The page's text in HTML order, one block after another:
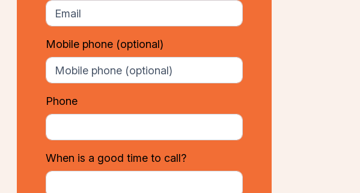
Mobile phone (optional)
Phone
When is a good time to call?